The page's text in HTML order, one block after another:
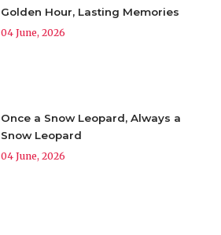
Golden Hour, Lasting Memories
04 June, 2026
Once a Snow Leopard, Always a
Snow Leopard
04 June, 2026